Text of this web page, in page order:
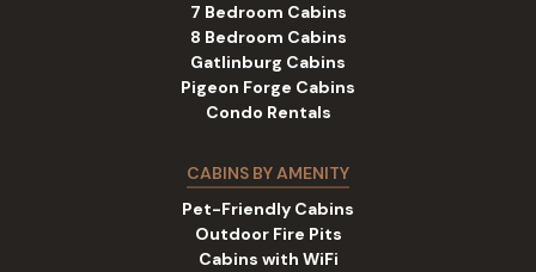
7 Bedroom Cabins
8 Bedroom Cabins
Gatlinburg Cabins
Pigeon Forge Cabins
Condo Rentals
CABINS BY AMENITY
Pet-Friendly Cabins
Outdoor Fire Pits
Cabins with WiFi